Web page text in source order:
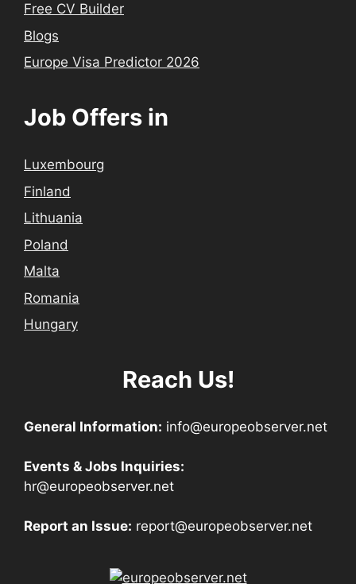
Free CV Builder
Blogs
Europe Visa Predictor 2026
Job Offers in
Luxembourg
Finland
Lithuania
Poland
Malta
Romania
Hungary
Reach Us!
General Information: info@europeobserver.net
Events & Jobs Inquiries:
hr@europeobserver.net
Report an Issue: report@europeobserver.net